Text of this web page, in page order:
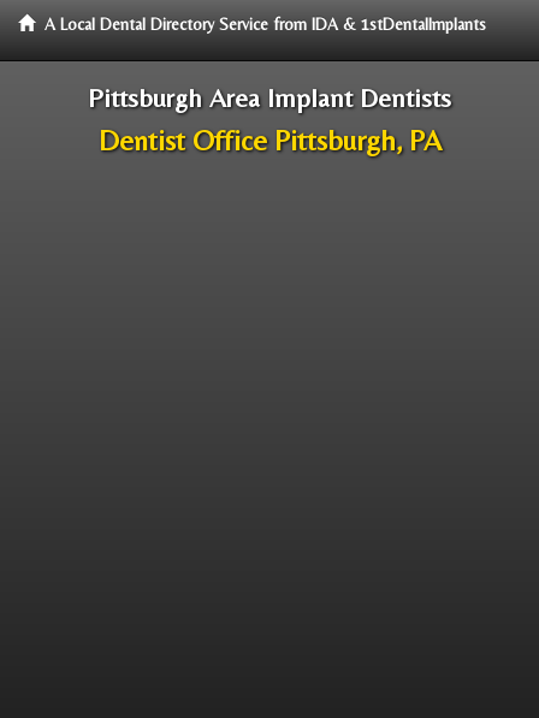
A Local Dental Directory Service from IDA & 1stDentalImplants
Pittsburgh Area Implant Dentists
Dentist Office Pittsburgh, PA